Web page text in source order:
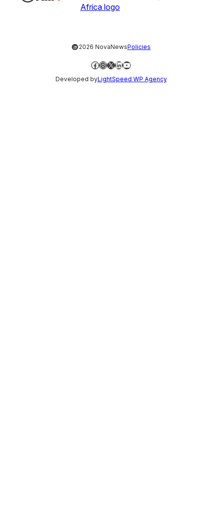
©2026 NovaNewsPolicies
Facebook
Instagram
X LinkedIn
YouTube
Developed byLightSpeed WP Agency